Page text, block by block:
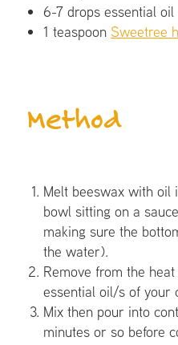
6-7 drops essential oil
1 teaspoon Sweetree
​ Method
Melt beeswax with oil
bowl sitting on a
making sure the
the water).
Remove from the
essential oil/s of your
Mix then pour into
minutes or so before